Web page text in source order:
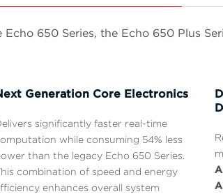
650 Series, the Echo 650 Plus
Generation Core Electronics
significantly faster real-time
while consuming 54% less
than the legacy Echo 650 Series.
combination of speed and energy
enhances overall system